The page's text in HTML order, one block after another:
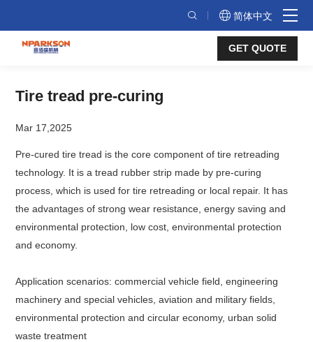
tread
pre-
简体中文
GET QUOTE
Tire tread pre-curing
Mar 17,2025
Pre-cured tire tread is the core component of tire retreading
technology. It is a tread rubber strip made by pre-curing
process, which is used for tire retreading or local repair. It has
the advantages of strong wear resistance, energy saving and
environmental protection, low cost, environmental protection
and economy.
Application scenarios: commercial vehicle field, engineering
machinery and special vehicles, aviation and military fields,
environmental protection and circular economy, urban solid
waste treatment